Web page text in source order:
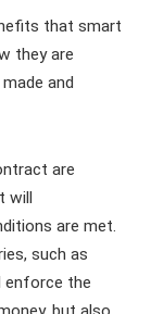
that smart
they are
and
are
will
are met.
such as
enforce the